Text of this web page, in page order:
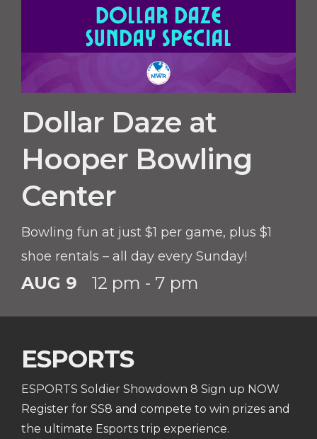
Dollar Daze at
Hooper Bowling
Center
Bowling fun at just $1 per game, plus $1
shoe rentals – all day every Sunday!
AUG 9 12 pm - 7 pm
ESPORTS
ESPORTS Soldier Showdown 8 Sign up NOW
Register for SS8 and compete to win prizes and
the ultimate Esports trip experience.